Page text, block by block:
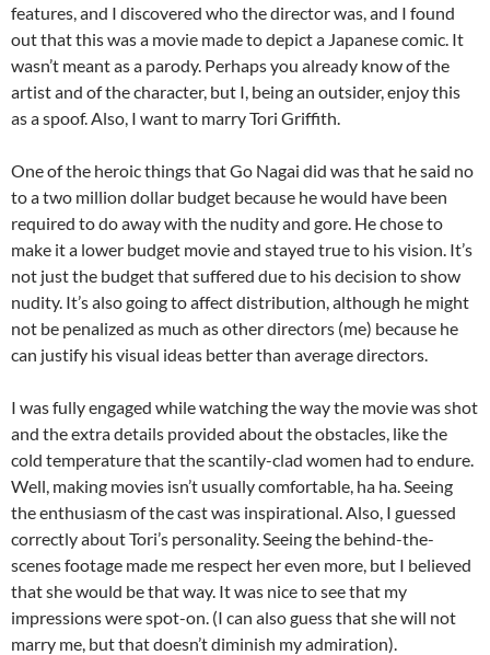
features, and I discovered who the director was, and I found
out that this was a movie made to depict a Japanese comic. It
wasn’t meant as a parody. Perhaps you already know of the
artist and of the character, but I, being an outsider, enjoy this
as a spoof. Also, I want to marry Tori Griffith.
One of the heroic things that Go Nagai did was that he said no
to a two million dollar budget because he would have been
required to do away with the nudity and gore. He chose to
make it a lower budget movie and stayed true to his vision. It’s
not just the budget that suffered due to his decision to show
nudity. It’s also going to affect distribution, although he might
not be penalized as much as other directors (me) because he
can justify his visual ideas better than average directors.
I was fully engaged while watching the way the movie was shot
and the extra details provided about the obstacles, like the
cold temperature that the scantily-clad women had to endure.
Well, making movies isn’t usually comfortable, ha ha. Seeing
the enthusiasm of the cast was inspirational. Also, I guessed
correctly about Tori’s personality. Seeing the behind-the-
scenes footage made me respect her even more, but I believed
that she would be that way. It was nice to see that my
impressions were spot-on. (I can also guess that she will not
marry me, but that doesn’t diminish my admiration).